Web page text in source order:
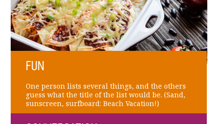
FUN
One person lists several things, and the others
guess what the title of the list would be. (Sand,
sunscreen, surfboard: Beach Vacation!)